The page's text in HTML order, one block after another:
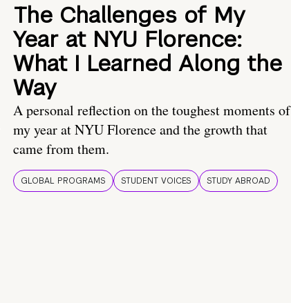
The Challenges of My
Year at NYU Florence:
What I Learned Along the
Way
A personal reflection on the toughest moments of
my year at NYU Florence and the growth that
came from them.
GLOBAL PROGRAMS STUDENT VOICES STUDY ABROAD